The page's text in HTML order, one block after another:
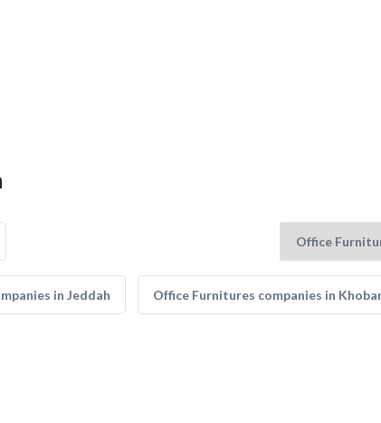
in Jeddah Office Furnitures companies in